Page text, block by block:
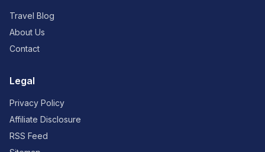
Travel Blog
About Us
Contact
Legal
Privacy Policy
Affiliate Disclosure
RSS Feed